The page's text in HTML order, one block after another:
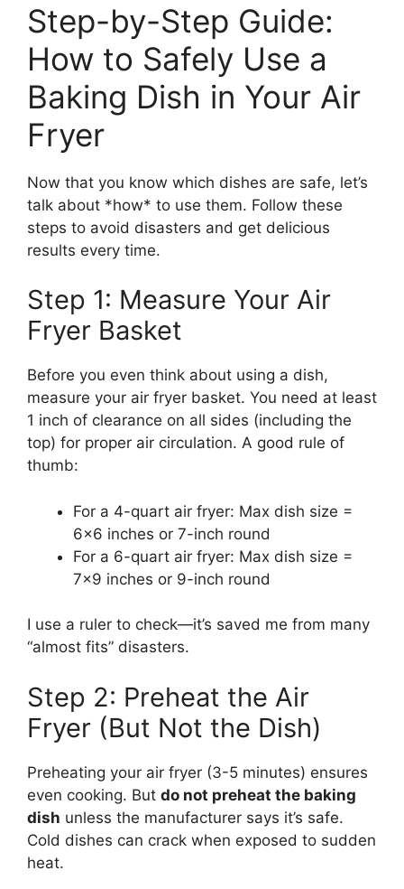
Step-by-Step Guide:
How to Safely Use a
Baking Dish in Your Air
Fryer
Now that you know which dishes are safe, let’s
talk about *how* to use them. Follow these
steps to avoid disasters and get delicious
results every time.
Step 1: Measure Your Air
Fryer Basket
Before you even think about using a dish,
measure your air fryer basket. You need at least
1 inch of clearance on all sides (including the
top) for proper air circulation. A good rule of
thumb:
For a 4-quart air fryer: Max dish size =
6×6 inches or 7-inch round
For a 6-quart air fryer: Max dish size =
7×9 inches or 9-inch round
I use a ruler to check—it’s saved me from many
“almost fits” disasters.
Step 2: Preheat the Air
Fryer (But Not the Dish)
Preheating your air fryer (3-5 minutes) ensures
even cooking. But do not preheat the baking
dish unless the manufacturer says it’s safe.
Cold dishes can crack when exposed to sudden
heat.